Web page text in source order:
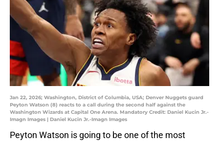
Jan 22, 2026; Washington, District of Columbia, USA; Denver Nuggets guard
Peyton Watson (8) reacts to a call during the second half against the
Washington Wizards at Capital One Arena. Mandatory Credit: Daniel Kucin Jr.-
Imagn Images | Daniel Kucin Jr.-Imagn Images
Peyton Watson is going to be one of the most